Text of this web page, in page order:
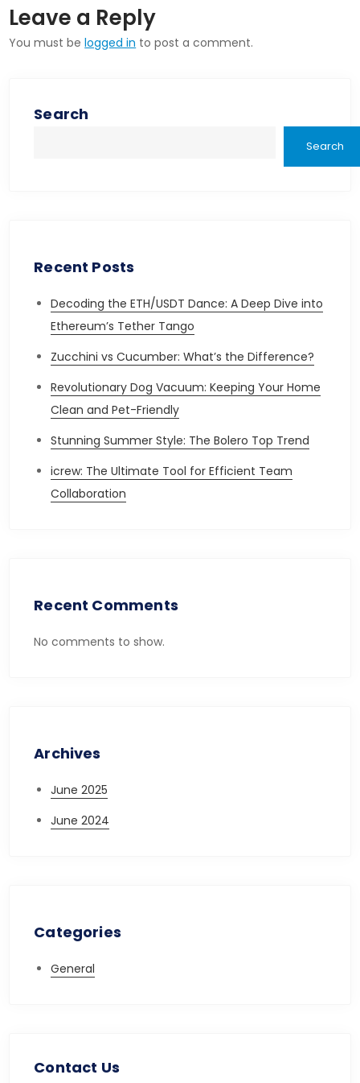
Leave a Reply
You must belogged in to post a comment.
Search
Search
Recent Posts
Decoding the ETH/USDT Dance: A Deep Dive into
Ethereum’s Tether Tango
Zucchini vs Cucumber: What’s the Difference?
Revolutionary Dog Vacuum: Keeping Your Home
Clean and Pet-Friendly
Stunning Summer Style: The Bolero Top Trend
icrew: The Ultimate Tool for Efficient Team
Collaboration
Recent Comments
No comments to show.
Archives
June 2025
June 2024
Categories
General
Contact Us